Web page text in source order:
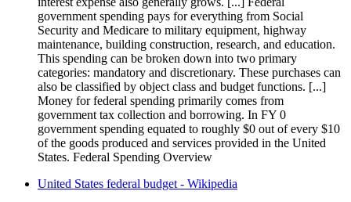
government spending pays for everything from Social
Security and Medicare to military equipment, highway
maintenance, building construction, research, and education.
This spending can be broken down into two primary
categories: mandatory and discretionary. These purchases can
also be classified by object class and budget functions. [...]
Money for federal spending primarily comes from
government tax collection and borrowing. In FY 0
government spending equated to roughly $0 out of every $10
of the goods produced and services provided in the United
States. Federal Spending Overview
United States federal budget - Wikipedia